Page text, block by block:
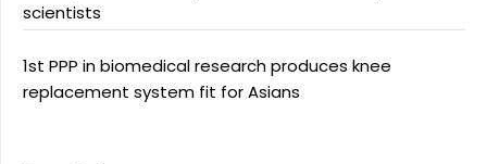
scientists
1st PPP in biomedical research produces knee
replacement system fit for Asians